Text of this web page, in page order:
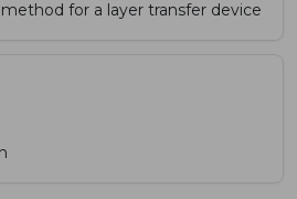
for a layer transfer device